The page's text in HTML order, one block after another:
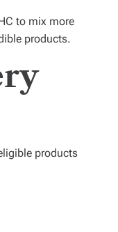
to mix more
products.
products